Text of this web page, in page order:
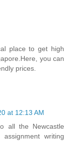
place to get high
you can
prices.
at 12:13 AM
all the Newcastle
writing